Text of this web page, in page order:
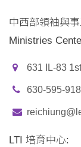
中西部領袖與
Ministries
631 IL-83
630-595-
LTI 培育中心: